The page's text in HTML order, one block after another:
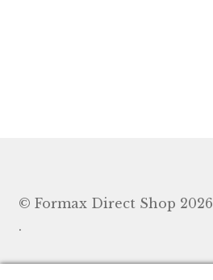
© Formax Direct Shop 2026
.